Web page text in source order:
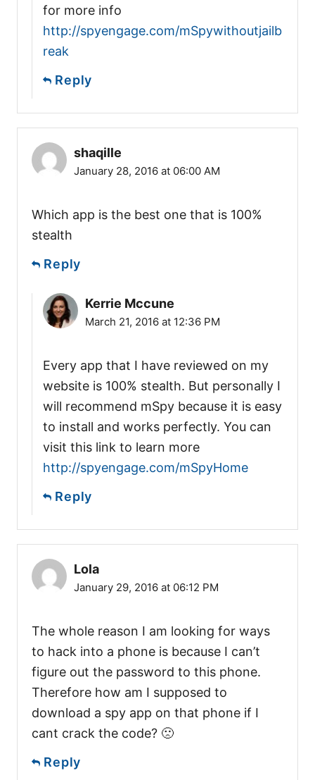
for more info
http://spyengage.com/mSpywithoutjailb
reak
Reply
shaqille
January 28, 2016 at 06:00 AM
Which app is the best one that is 100%
stealth
Reply
Kerrie Mccune
March 21, 2016 at 12:36 PM
Every app that I have reviewed on my
website is 100% stealth. But personally I
will recommend mSpy because it is easy
to install and works perfectly. You can
visit this link to learn more
http://spyengage.com/mSpyHome
Reply
Lola
January 29, 2016 at 06:12 PM
The whole reason I am looking for ways
to hack into a phone is because I can’t
figure out the password to this phone.
Therefore how am I supposed to
download a spy app on that phone if I
cant crack the code? 🙁
Reply